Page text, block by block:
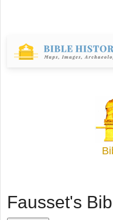
Fausset's